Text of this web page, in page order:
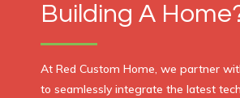
Building A
At Red Custom Home, we partner
to seamlessly integrate the latest